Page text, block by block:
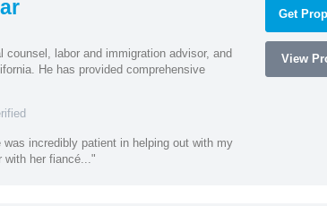
labor and immigration advisor, and
He has provided comprehensive
incredibly patient in helping out with my
with her fiancé..."
Get
View